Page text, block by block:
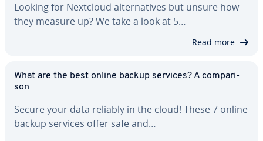
Looking for Nextcloud al­ter­na­tives but unsure how
they measure up? We take a look at 5…
Read more
What are the best online backup services? A com­par­i­
son
Secure your data reliably in the cloud! These 7 online
backup services offer safe and…